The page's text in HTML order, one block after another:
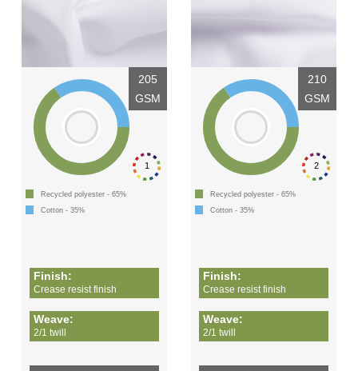
1
205
GSM
Recycled polyester - 65%
Cotton - 35%
Finish:
Crease resist finish
Weave:
2/1 twill
2
210
GSM
Recycled polyester - 65%
Cotton - 35%
Finish:
Crease resist finish
Weave:
2/1 twill